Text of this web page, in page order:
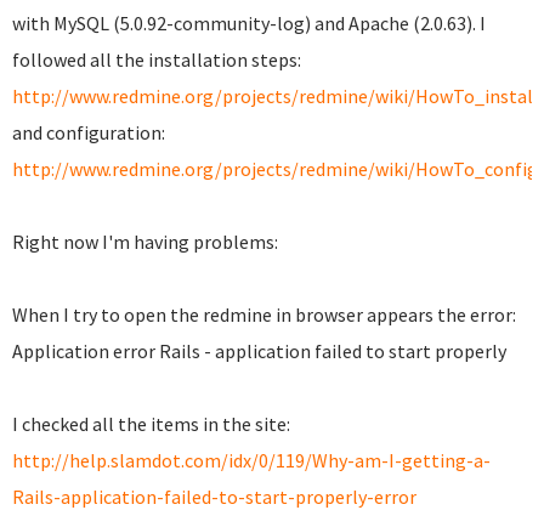
with MySQL (5.0.92-community-log) and Apache (2.0.63). I
followed all the installation steps:
http://www.redmine.org/projects/redmine/wiki/
and configuration:
http://www.redmine.org/projects/redmine/wiki/
Right now I'm having problems:
When I try to open the redmine in browser appears the error:
Application error Rails - application failed to start properly
I checked all the items in the site:
http://help.slamdot.com/idx/0/119/Why-am-I-getting-a-
Rails-application-failed-to-start-properly-error